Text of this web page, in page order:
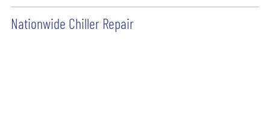
Nationwide Chiller Repair